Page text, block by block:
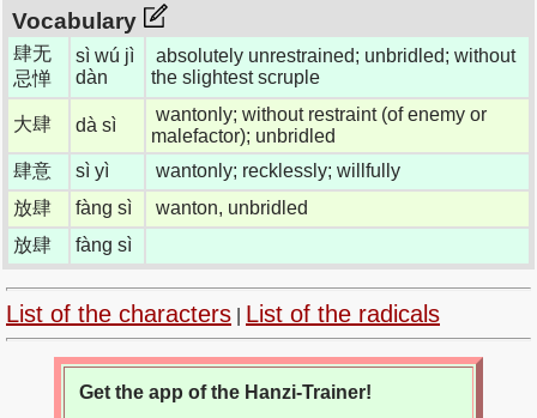
Vocabulary
肆无
忌惮
sì wú jì
dàn
absolutely unrestrained; unbridled; without
the slightest scruple
大肆 dà sì
wantonly; without restraint (of enemy or
malefactor); unbridled
肆意
sì yì
wantonly; recklessly; willfully
放肆
fàng sì
wanton, unbridled
放肆
fàng sì
List of the characters List of the radicals
Get the app of the Hanzi-Trainer!